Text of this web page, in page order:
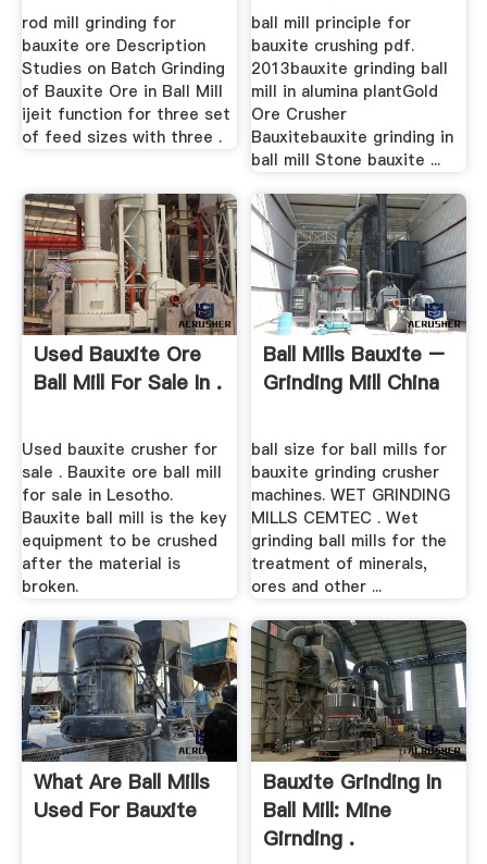
rod mill grinding for
bauxite ore Description
Studies on Batch Grinding
of Bauxite Ore in Ball Mill
ijeit function for three set
of feed sizes with three .
ball mill principle for
bauxite crushing pdf.
2013bauxite grinding ball
mill in alumina plantGold
Ore Crusher
Bauxitebauxite grinding in
ball mill Stone bauxite ...
Used Bauxite Ore
Ball Mill For Sale In .
Used bauxite crusher for
sale . Bauxite ore ball mill
for sale in Lesotho.
Bauxite ball mill is the key
equipment to be crushed
after the material is
broken.
Ball Mills Bauxite –
Grinding Mill China
ball size for ball mills for
bauxite grinding crusher
machines. WET GRINDING
MILLS CEMTEC . Wet
grinding ball mills for the
treatment of minerals,
ores and other ...
What Are Ball Mills
Used For Bauxite
Bauxite Grinding In
Ball Mill: Mine
Girnding .